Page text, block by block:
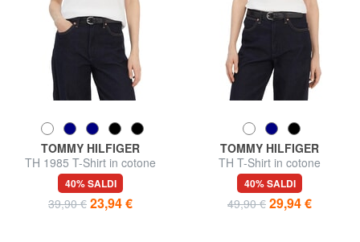
TOMMY HILFIGER
TH 1985 T-Shirt in cotone
40% SALDI
39,90 € 23,94 €
TOMMY HILFIGER
TH T-Shirt in cotone
40% SALDI
49,90 € 29,94 €